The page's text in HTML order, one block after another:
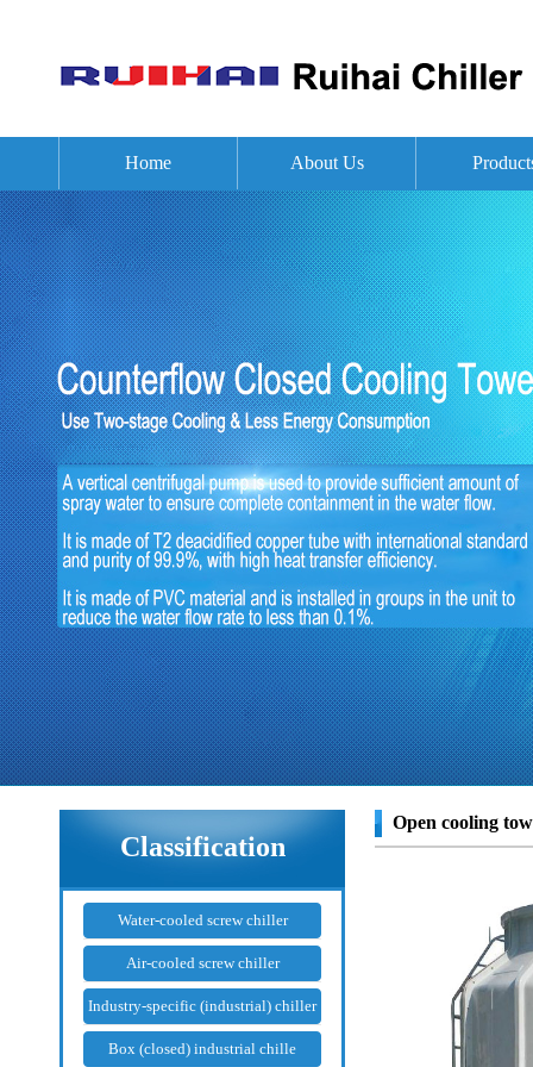
Home About Us
Classification
Water-cooled screw chiller
Air-cooled screw chiller
Industry-specific (industrial) chiller
Box (closed) industrial chille
Open cooling